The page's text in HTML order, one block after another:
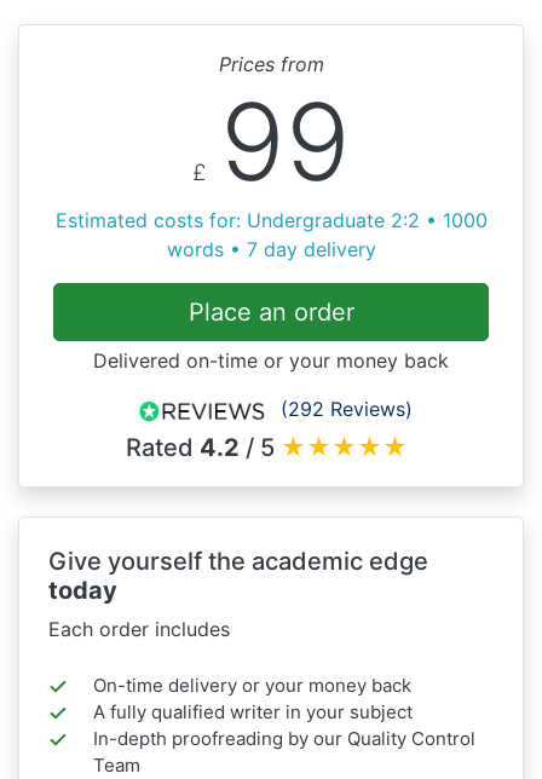
Prices from
£ 99
Estimated costs for: Undergraduate 2:2 • 1000
words • 7 day delivery
Place an order
Delivered on-time or your money back
(292 Reviews)
Rated 4.2 / 5 ★★★★★
Give yourself the academic edge
today
Each order includes
On-time delivery or your money back
A fully qualified writer in your subject
In-depth proofreading by our Quality Control
Team